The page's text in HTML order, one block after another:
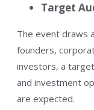
​Target
The event draws
founders,
investors, a
and investment
are expected.